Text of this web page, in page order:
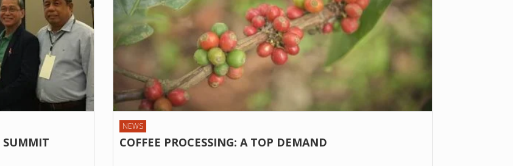
SUMMIT
NEWS
COFFEE PROCESSING: A TOP DEMAND